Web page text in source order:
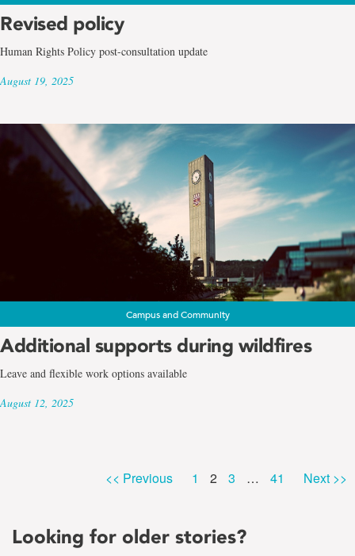
Revised policy
Human Rights Policy post-consultation update
August 19, 2025
Campus and Community
Additional supports during wildfires
Leave and flexible work options available
August 12, 2025
<< Previous Page
1 2 Page
3 … Page
41 Next >>
Looking for older stories?